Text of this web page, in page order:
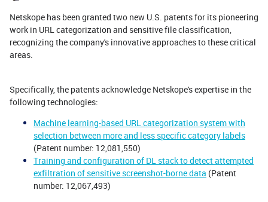
Netskope has been granted two new U.S. patents for its pioneering
work in URL categorization and sensitive file classification,
recognizing the company's innovative approaches to these critical
areas.
Specifically, the patents acknowledge Netskope's expertise in the
following technologies:
Machine learning-based URL categorization system with
selection between more and less specific category labels
(Patent number: 12,081,550)
Training and configuration of DL stack to detect attempted
exfiltration of sensitive screenshot-borne data (Patent
number: 12,067,493)